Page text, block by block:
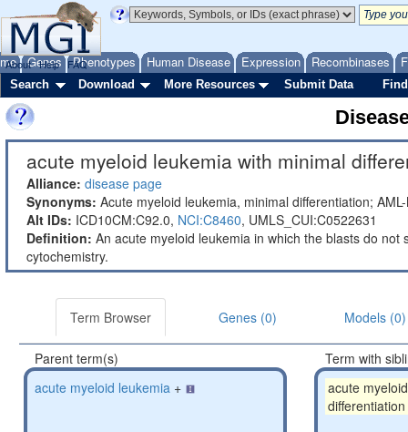
Genes Phenotypes Human Disease Expression Recombinases
About Help FAQ
Search Download More Resources Submit Data
acute myeloid leukemia with minimal
Alliance: disease page
Synonyms: Acute myeloid leukemia, minimal differentiation;
Alt IDs: ICD10CM:C92.0, NCI:C8460, UMLS_CUI:C0522631
Definition: An acute myeloid leukemia in which the blasts do
cytochemistry.
Term Browser Genes (0) Models (0)
Parent term(s)
acute myeloid leukemia +
Term with
acute
differentiation